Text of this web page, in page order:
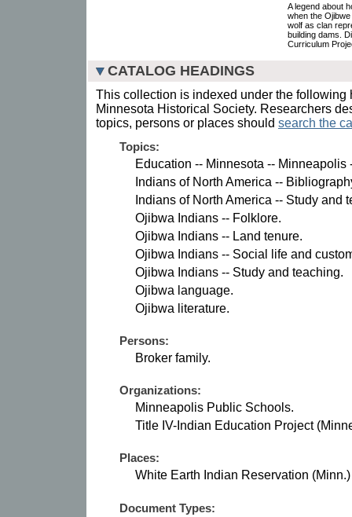
A legend about
when the
wolf as clan
building dams.
Curriculum
CATALOG HEADINGS
This collection is indexed under the following
Minnesota Historical Society. Researchers
topics, persons or places should search the
Topics:
Education -- Minnesota -- Minneapolis
Indians of North America --
Indians of North America -- Study and
Ojibwa Indians -- Folklore.
Ojibwa Indians -- Land tenure.
Ojibwa Indians -- Social life and
Ojibwa Indians -- Study and teaching.
Ojibwa language.
Ojibwa literature.
Persons:
Broker family.
Organizations:
Minneapolis Public Schools.
Title IV-Indian Education Project
Places:
White Earth Indian Reservation (Minn.)
Document Types: